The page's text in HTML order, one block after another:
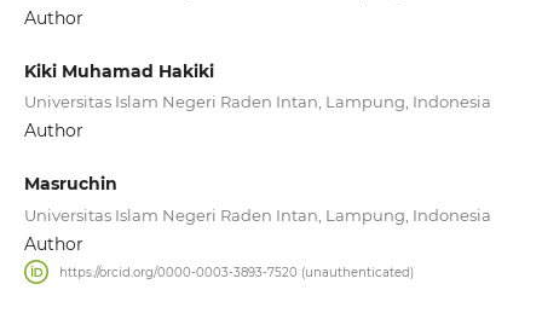
Author
Kiki Muhamad Hakiki
Universitas Islam Negeri Raden Intan, Lampung, Indonesia
Author
Masruchin
Universitas Islam Negeri Raden Intan, Lampung, Indonesia
Author
https://orcid.org/0000-0003-3893-7520 (unauthenticated)